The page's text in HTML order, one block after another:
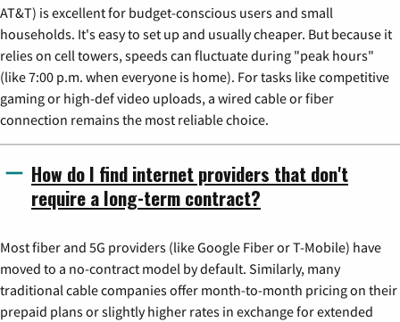
AT&T) is excellent for budget-conscious users and small
households. It's easy to set up and usually cheaper. But because it
relies on cell towers, speeds can fluctuate during "peak hours"
(like 7:00 p.m. when everyone is home). For tasks like competitive
gaming or high-def video uploads, a wired cable or fiber
connection remains the most reliable choice.
How do I find internet providers that don't
require a long-term contract?
Most fiber and 5G providers (like Google Fiber or T-Mobile) have
moved to a no-contract model by default. Similarly, many
traditional cable companies offer month-to-month pricing on their
prepaid plans or slightly higher rates in exchange for extended